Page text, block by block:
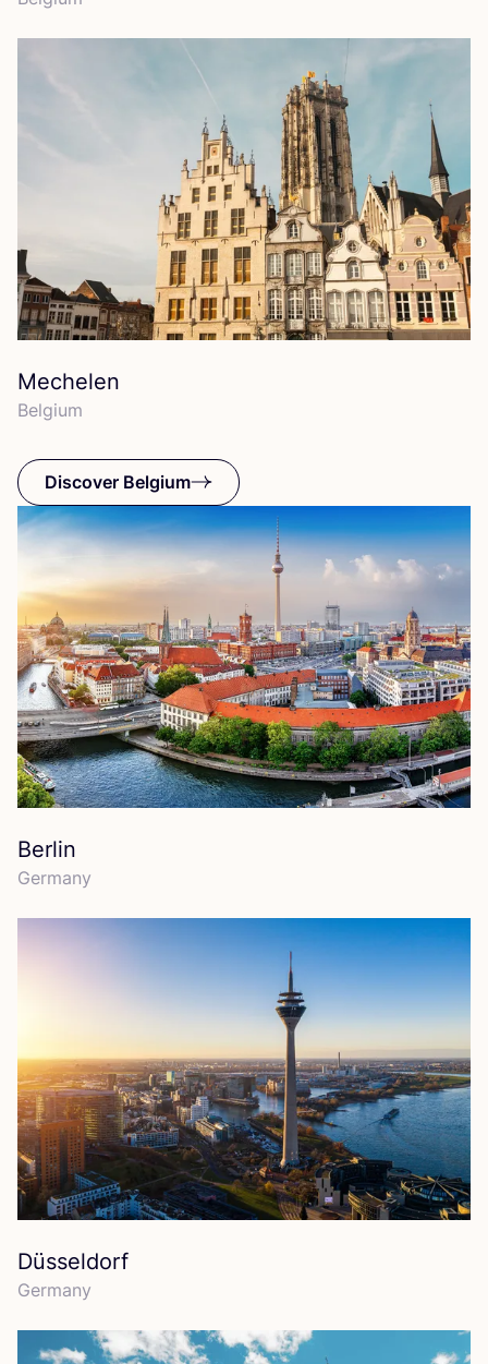
Mechelen
Belgium
Discover Belgium
Berlin
Germany
Düsseldorf
Germany